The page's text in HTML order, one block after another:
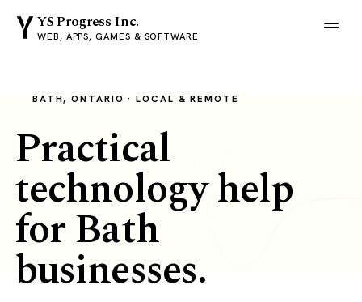
YS Progress Inc.
WEB, APPS, GAMES & SOFTWARE
BATH, ONTARIO · LOCAL & REMOTE
Practical
technology help
for Bath
businesses.